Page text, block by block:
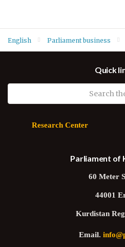
English Parliament business
prevent safe return of Yazidis and
Quick
Research Center
Parliament of
60 Meter
44001
Kurdistan
Email.